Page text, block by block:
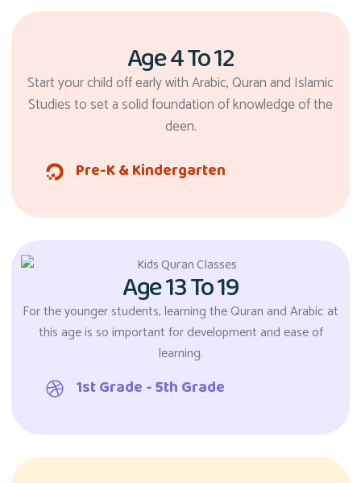
Age 4 To 12
Start your child off early with Arabic, Quran and Islamic
Studies to set a solid foundation of knowledge of the
deen.
Pre-K & Kindergarten
Age 13 To 19
For the younger students, learning the Quran and Arabic at
this age is so important for development and ease of
learning.
1st Grade - 5th Grade